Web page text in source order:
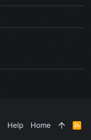
Help Home
R